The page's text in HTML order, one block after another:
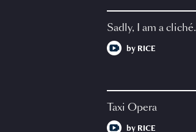
Sadly, I am a cliché.
by RICE
Taxi Opera
by RICE